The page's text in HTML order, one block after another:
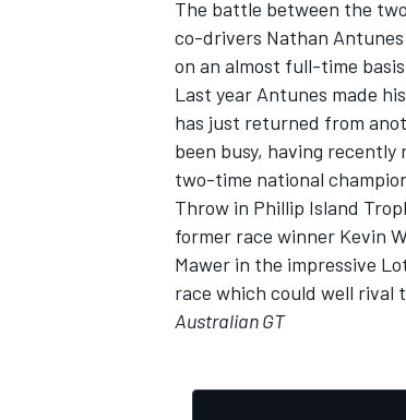
The battle between the
co-drivers Nathan
on an almost full-time
Last year Antunes made
has just returned from
been busy, having
two-time national
Throw in Phillip Island
former race winner Kevin
Mawer in the impressive
race which could well
Australian GT